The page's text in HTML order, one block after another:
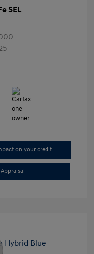
SEL
on your credit